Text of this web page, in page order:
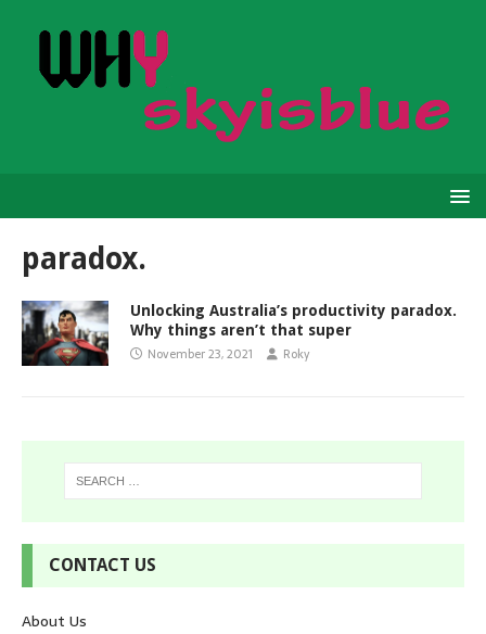
paradox.
Unlocking Australia’s productivity paradox.
Why things aren’t that super
November 23, 2021 Roky
CONTACT US
About Us